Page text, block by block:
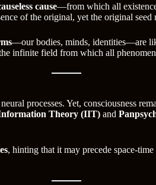
cause—from which all
of the original, yet the original
—our bodies, minds, identities—are
infinite field from which all
processes. Yet, consciousness
Theory (IIT) and
, hinting that it may precede space-